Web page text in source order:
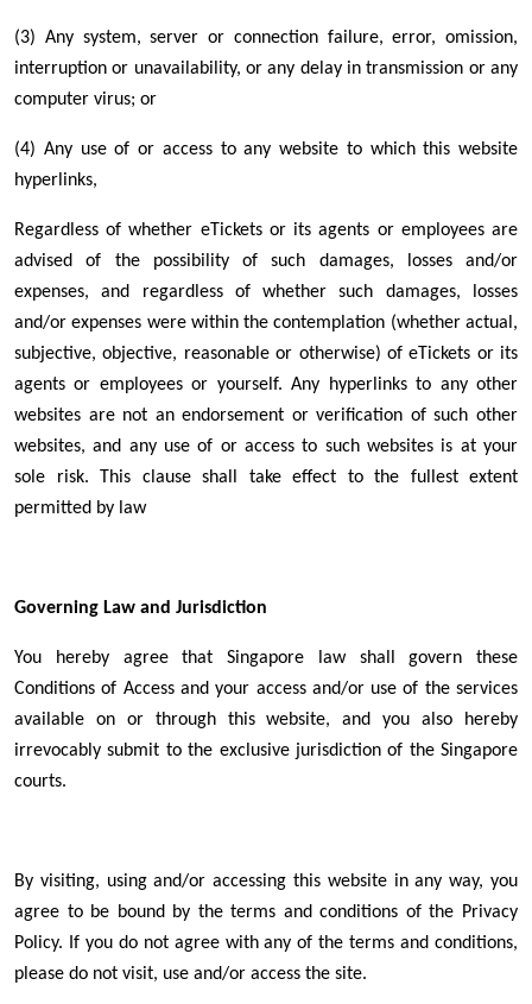
(3) Any system, server or connection failure, error, omission,
interruption or unavailability, or any delay in transmission or any
computer virus; or
(4) Any use of or access to any website to which this website
hyperlinks,
Regardless of whether eTickets or its agents or employees are
advised of the possibility of such damages, losses and/or
expenses, and regardless of whether such damages, losses
and/or expenses were within the contemplation (whether actual,
subjective, objective, reasonable or otherwise) of eTickets or its
agents or employees or yourself. Any hyperlinks to any other
websites are not an endorsement or verification of such other
websites, and any use of or access to such websites is at your
sole risk. This clause shall take effect to the fullest extent
permitted by law
Governing Law and Jurisdiction
You hereby agree that Singapore law shall govern these
Conditions of Access and your access and/or use of the services
available on or through this website, and you also hereby
irrevocably submit to the exclusive jurisdiction of the Singapore
courts.
By visiting, using and/or accessing this website in any way, you
agree to be bound by the terms and conditions of the Privacy
Policy. If you do not agree with any of the terms and conditions,
please do not visit, use and/or access the site.